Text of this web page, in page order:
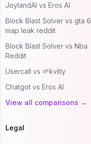
JoylandAI vs Eros AI
Block Blast Solver vs gta 6
map leak reddit
Block Blast Solver vs Nba
Reddit
Usercall vs 🌱kvitly
Chatgot vs Eros AI
View all comparisons →
Legal